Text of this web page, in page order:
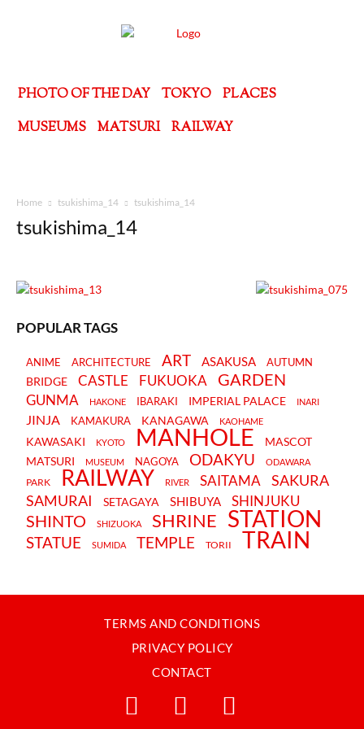
PHOTO OF THE DAY TOKYO
PLACES
MUSEUMS
MATSURI RAILWAY
Home tsukishima_14 tsukishima_14
tsukishima_14
POPULAR TAGS
ANIME ARCHITECTURE ART ASAKUSA AUTUMN
BRIDGE CASTLE FUKUOKA GARDEN
GUNMA HAKONE IBARAKI IMPERIAL PALACE INARI
JINJA KAMAKURA KANAGAWA KAOHAME
KAWASAKI KYOTO MANHOLE
MASCOT
MATSURI
MUSEUM NAGOYA ODAKYU ODAWARA
PARK RAILWAY RIVER SAITAMA
SAKURA
SAMURAI
SETAGAYA SHIBUYA SHINJUKU
SHINTO SHIZUOKA SHRINE STATION
STATUE SUMIDA TEMPLE TORII TRAIN
TERMS AND CONDITIONS
PRIVACY POLICY
CONTACT